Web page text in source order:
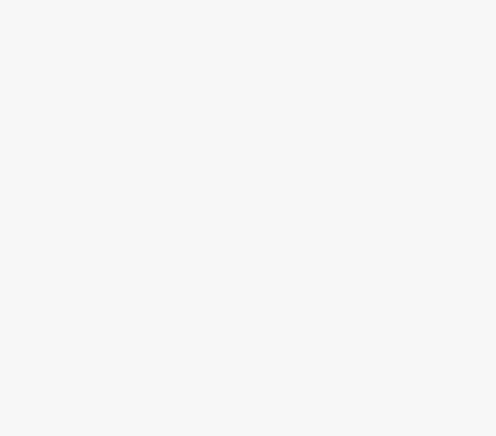
to maintain
and the gooey
you to tailor the